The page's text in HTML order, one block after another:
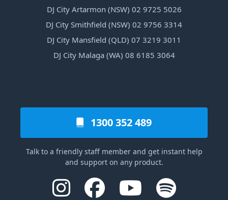
DJ City Artarmon (NSW) 02 9725 5026
DJ City Smithfield (NSW) 02 9756 3314
DJ City Mansfield (QLD) 07 3219 3011
DJ City Malaga (WA) 08 6185 3064
1300 352 489
Talk to a friendly staff member and get instant help
and support on any product.